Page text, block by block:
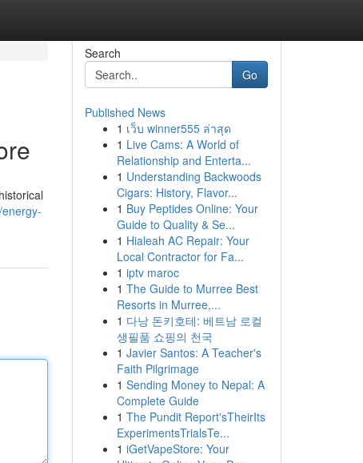
Search
Go
Published News
1 เว็บ winner555 ล่าสุด
1 Live Cams: A World of
Relationship and Enterta...
1 Understanding Backwoods
Cigars: History, Flavor...
1 Buy Peptides Online: Your
Guide to Quality & Se...
1 Hialeah AC Repair: Your
Local Contractor for Fa...
1 iptv maroc
1 The Guide to Murree Best
Resorts in Murree,...
1 다낭 돈키호테: 베트남 로컬
생필품 쇼핑의 천국
1 Javier Santos: A Teacher's
Faith Pilgrimage
1 Sending Money to Nepal: A
Complete Guide
1 The Pundit Report'sTheirIts
ExperimentsTrialsTe...
1 iGetVapeStore: Your